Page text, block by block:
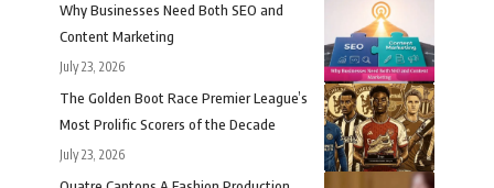
Why Businesses Need Both SEO and
Content Marketing
July 23, 2026
The Golden Boot Race Premier League’s
Most Prolific Scorers of the Decade
July 23, 2026